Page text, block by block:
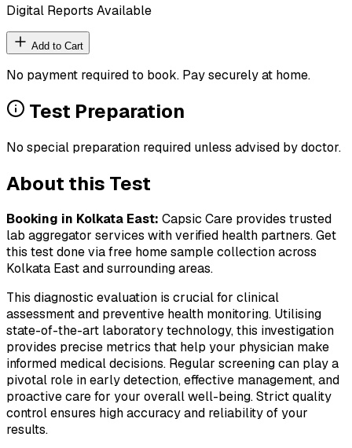
Digital Reports Available
Add to Cart
No payment required to book. Pay securely at home.
Test Preparation
No special preparation required unless advised by doctor.
About this Test
Booking in Kolkata East: Capsic Care provides trusted
lab aggregator services with verified health partners. Get
this test done via free home sample collection across
Kolkata Eastand surrounding areas.
This diagnostic evaluation is crucial for clinical
assessment and preventive health monitoring. Utilising
state-of-the-art laboratory technology, this investigation
provides precise metrics that help your physician make
informed medical decisions. Regular screening can play a
pivotal role in early detection, effective management, and
proactive care for your overall well-being. Strict quality
control ensures high accuracy and reliability of your
results.